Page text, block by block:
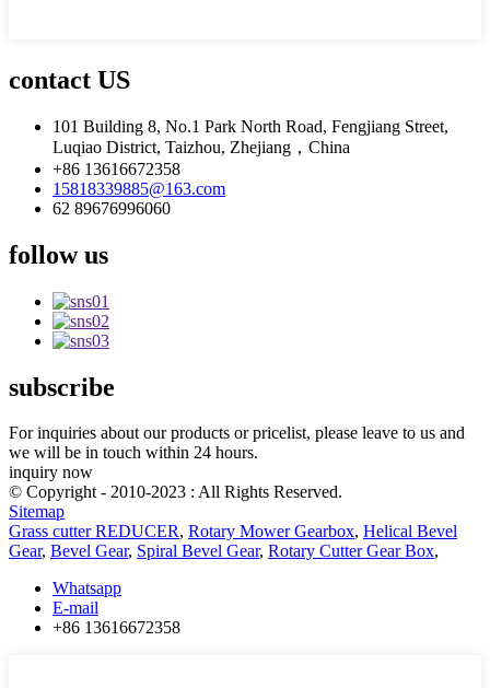
contact US
101 Building 8, No.1 Park North Road, Fengjiang Street,
Luqiao District, Taizhou, Zhejiang，China
+86 13616672358
15818339885@163.com
62 89676996060
follow us
subscribe
For inquiries about our products or pricelist, please leave to us and
we will be in touch within 24 hours.
inquiry now
© Copyright - 2010-2023 : All Rights Reserved.
Sitemap
Grass cutter REDUCER, Rotary Mower Gearbox, Helical Bevel
Gear, Bevel Gear, Spiral Bevel Gear, Rotary Cutter Gear Box,
Whatsapp
E-mail
+86 13616672358